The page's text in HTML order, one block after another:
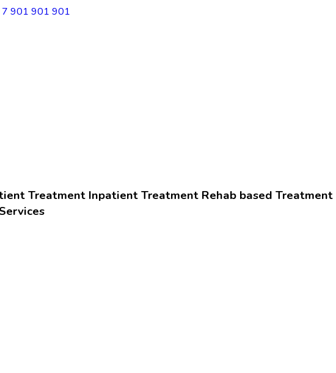
7 901 901 901
Treatment Inpatient Treatment Rehab based Treatment